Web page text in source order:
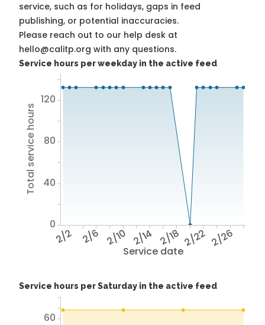
service, such as for holidays, gaps in feed
publishing, or potential inaccuracies.
Please reach out to our help desk at
hello@calitp.org with any questions.
Service hours per weekday in the active feed
Service date
2/2 2/6 2/10 2/14 2/18 2/22 2/26
Total service hours
0
40
80
120
Service hours per Saturday in the active feed
60